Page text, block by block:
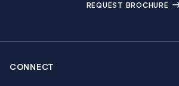
REQUEST BROCHURE
CONNECT